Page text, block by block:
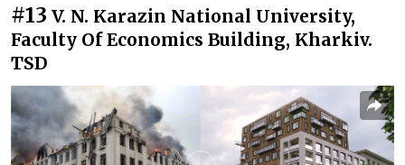
#13 V. N. Karazin National University,
Faculty Of Economics Building, Kharkiv.
TSD